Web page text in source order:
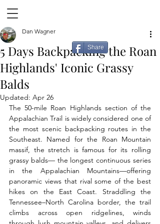
5 Days Backpacking the Roan
Highlands' Iconic Grassy
Balds
Dan Wagner
Updated: Apr 26
The 50-mile Roan Highlands section of the
Appalachian Trail is widely considered one of
the most scenic backpacking routes in the
Southeast. Named for the Roan Mountain
massif, the stretch is famous for its rolling
grassy balds— the longest continuous series
in the Appalachian Mountains—offering
panoramic views that rival some of the best
hikes on the East Coast. Straddling the
Tennessee–North Carolina border, the trail
climbs across open ridgelines, winds
Share